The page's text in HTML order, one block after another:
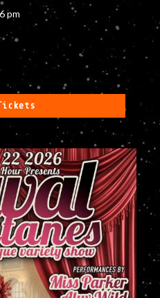
pm